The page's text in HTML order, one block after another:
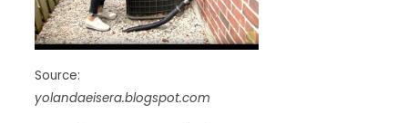
Source:
yolandaeisera.blogspot.com